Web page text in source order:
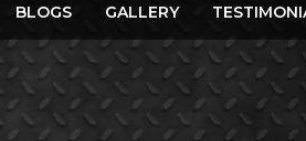
BLOGS GALLERY